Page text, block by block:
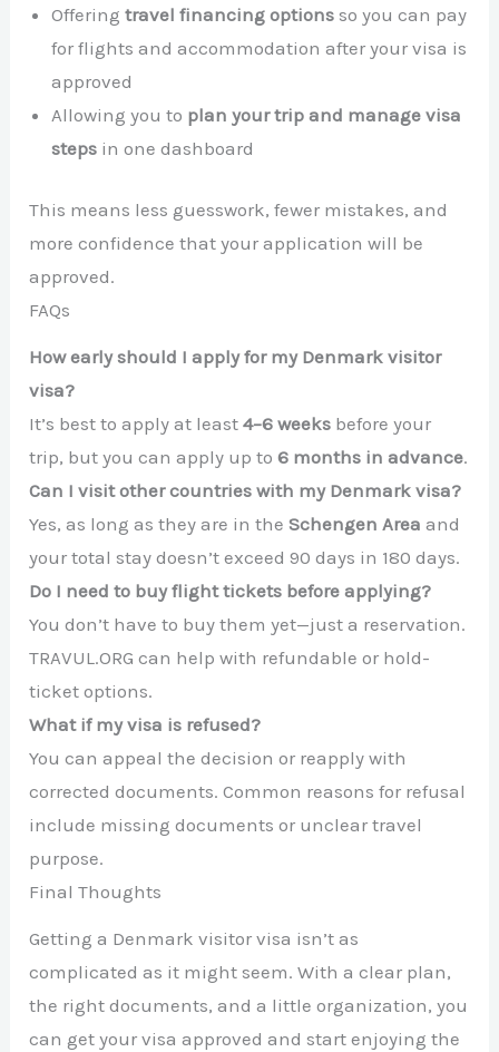
Offeringtravel financing options so you can pay
for flights and accommodation after your visa is
approved
Allowing you to plan your trip and manage visa
steps in one dashboard
This means less guesswork, fewer mistakes, and
more confidence that your application will be
approved.
FAQs
How early should I apply for my Denmark visitor
visa?
It’s best to apply at least4–6 weeks before your
trip, but you can apply up to6 months in advance.
Can I visit other countries with my Denmark visa?
Yes, as long as they are in theSchengen Area and
your total stay doesn’t exceed 90 days in 180 days.
Do I need to buy flight tickets before applying?
You don’t have to buy them yet—just a reservation.
TRAVUL.ORG can help with refundable or hold-
ticket options.
What if my visa is refused?
You can appeal the decision or reapply with
corrected documents. Common reasons for refusal
include missing documents or unclear travel
purpose.
Final Thoughts
Getting a Denmark visitor visa isn’t as
complicated as it might seem. With a clear plan,
the right documents, and a little organization, you
can get your visa approved and start enjoying the